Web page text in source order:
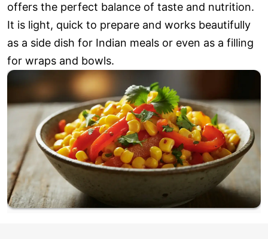
offers the perfect balance of taste and nutrition.
It is light, quick to prepare and works beautifully
as a side dish for Indian meals or even as a filling
for wraps and bowls.